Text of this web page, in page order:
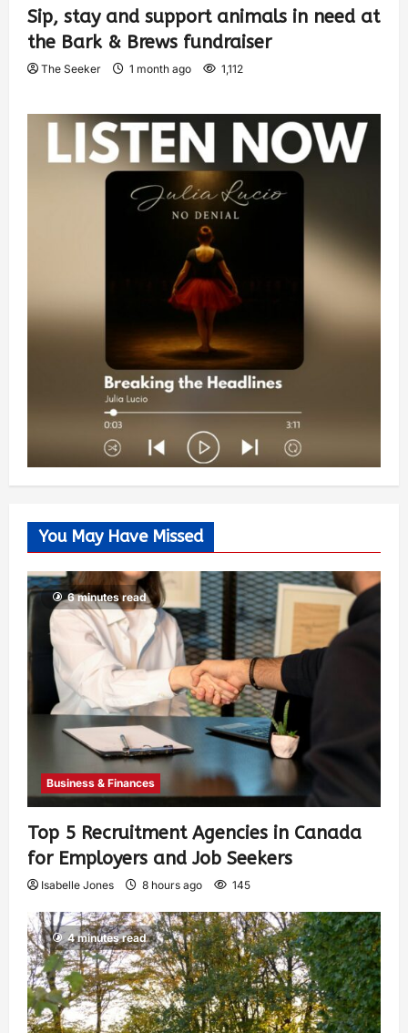
Sip, stay and support animals in need at
the Bark & Brews fundraiser
The Seeker 1 month ago 1,112
You May Have Missed
6 minutes read
Business & Finances
Top 5 Recruitment Agencies in Canada
for Employers and Job Seekers
Isabelle Jones 8 hours ago 145
4 minutes read